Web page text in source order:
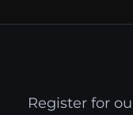
Register for